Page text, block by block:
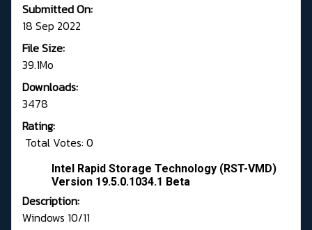
Submitted On:
18 Sep 2022
File Size:
39.1Mo
Downloads:
3478
Rating:
Total Votes: 0
Intel Rapid Storage Technology (RST-VMD)
Version 19.5.0.1034.1 Beta
Description:
Windows 10/11